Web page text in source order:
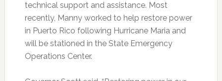
technical support and assistance. Most
recently, Manny worked to help restore power
in Puerto Rico following Hurricane Maria and
will be stationed in the State Emergency
Operations Center.